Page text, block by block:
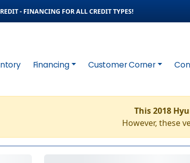
- FINANCING FOR ALL CREDIT TYPES!
Financing Customer Corner
This 2018
However, these